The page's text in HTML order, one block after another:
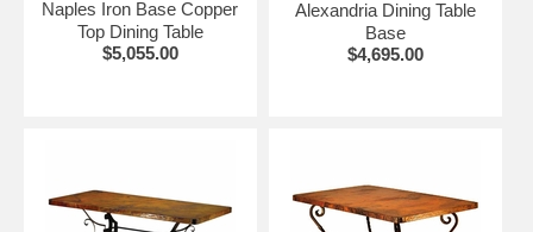
Naples Iron Base Copper
Top Dining Table
$5,055.00
Alexandria Dining Table
Base
$4,695.00